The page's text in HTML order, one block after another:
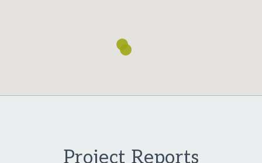
Project Reports